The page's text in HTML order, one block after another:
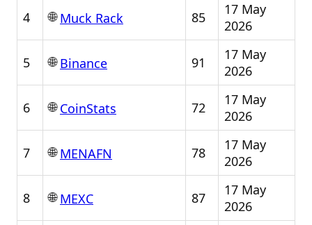
4 🌐Muck Rack 85
17 May
2026
5 🌐Binance 91
17 May
2026
6 🌐CoinStats 72
17 May
2026
7 🌐MENAFN 78
17 May
2026
8 🌐MEXC 87
17 May
2026